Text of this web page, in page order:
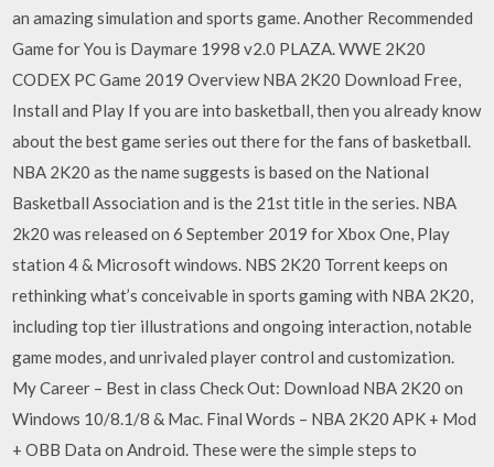
an amazing simulation and sports game. Another Recommended
Game for You is Daymare 1998 v2.0 PLAZA. WWE 2K20
CODEX PC Game 2019 Overview NBA 2K20 Download Free,
Install and Play If you are into basketball, then you already know
about the best game series out there for the fans of basketball.
NBA 2K20 as the name suggests is based on the National
Basketball Association and is the 21st title in the series. NBA
2k20 was released on 6 September 2019 for Xbox One, Play
station 4 & Microsoft windows. NBS 2K20 Torrent keeps on
rethinking what’s conceivable in sports gaming with NBA 2K20,
including top tier illustrations and ongoing interaction, notable
game modes, and unrivaled player control and customization.
My Career – Best in class Check Out: Download NBA 2K20 on
Windows 10/8.1/8 & Mac. Final Words – NBA 2K20 APK + Mod
+ OBB Data on Android. These were the simple steps to